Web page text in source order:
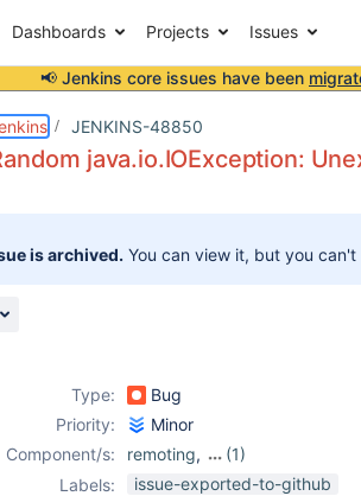
Dashboards Projects Issues
📢 Jenkins core issues have been
JENKINS-48850
java.io.IOException:
is archived. You can view it, but you
Type:
Bug
Priority:
Minor
Component/s:
remoting,
(1)
ssh-slaves-plugin
Labels:
issue-exported-to-github